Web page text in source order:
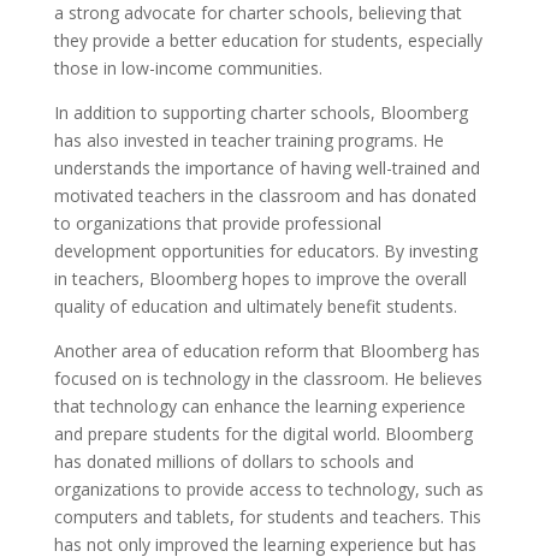
a strong advocate for charter schools, believing that
they provide a better education for students, especially
those in low-income communities.
In addition to supporting charter schools, Bloomberg
has also invested in teacher training programs. He
understands the importance of having well-trained and
motivated teachers in the classroom and has donated
to organizations that provide professional
development opportunities for educators. By investing
in teachers, Bloomberg hopes to improve the overall
quality of education and ultimately benefit students.
Another area of education reform that Bloomberg has
focused on is technology in the classroom. He believes
that technology can enhance the learning experience
and prepare students for the digital world. Bloomberg
has donated millions of dollars to schools and
organizations to provide access to technology, such as
computers and tablets, for students and teachers. This
has not only improved the learning experience but has